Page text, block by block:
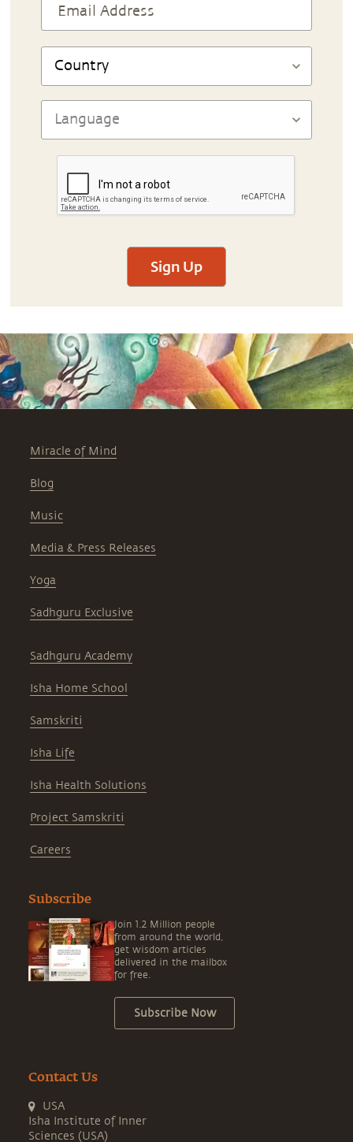
Sign Up
Miracle of Mind
Blog
Music
Media & Press Releases
Yoga
Sadhguru Exclusive
Sadhguru Academy
Isha Home School
Samskriti
Isha Life
Isha Health Solutions
Project Samskriti
Careers
Subscribe
Join 1.2 Million people
from around the world,
get wisdom articles
delivered in the mailbox
for free.
Subscribe Now
Contact Us
USA
Isha Institute of Inner
Sciences (USA)